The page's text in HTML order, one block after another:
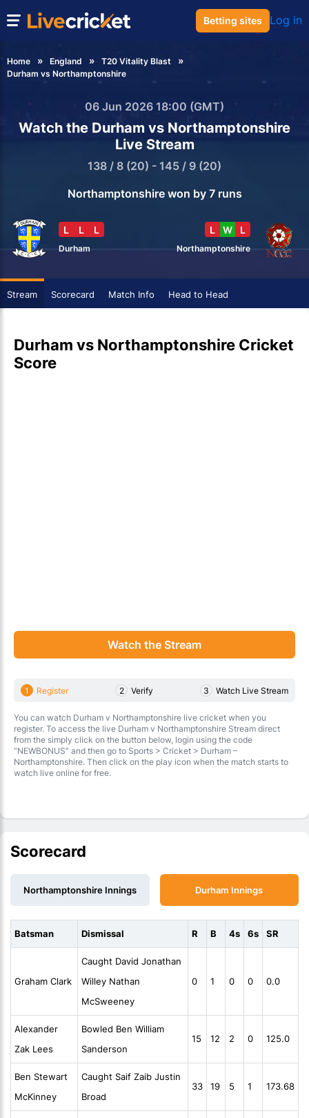
Betting sites Log in
Home England
T20 Vitality Blast
Durham vs Northamptonshire
L L L
Durham
06 Jun 2026 18:00 (GMT)
Watch the Durham vs Northamptonshire
Live Stream
138 / 8 (20) - 145 / 9 (20)
Northamptonshire won by 7 runs
L W L
Northamptonshire
Stream Scorecard Match Info Head to Head
Watch the Stream
1 Register 2 Verify 3 Watch Live Stream
You can watch Durham v Northamptonshire live cricket when you
register. To access the live Durham v Northamptonshire Stream direct
from the simply click on the button below, login using the code
“NEWBONUS” and then go to Sports > Cricket > Durham –
Northamptonshire. Then click on the play icon when the match starts to
watch live online for free.
Durham vs Northamptonshire Cricket
Score
Scorecard
Durham Innings
Northamptonshire Innings
Batsman Dismissal R B 4s 6s SR
Graham Clark
Caught David Jonathan
Willey Nathan
McSweeney
0 1 0 0 0.0
Alexander
Zak Lees
Bowled Ben William
Sanderson
15 12 2 0 125.0
Ben Stewart
McKinney
Caught Saif Zaib Justin
Broad
33 19 5 1 173.68